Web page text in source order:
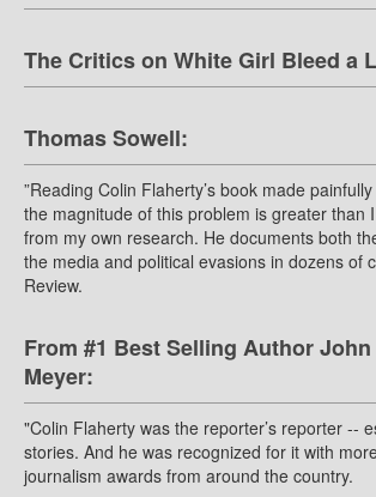
The Critics on White Girl Bleed a
Thomas Sowell:
”Reading Colin Flaherty’s book made
the magnitude of this problem is greater than
from my own research. He documents both
the media and political evasions in dozens of
Review.
From #1 Best Selling Author
Meyer:
"Colin Flaherty was the reporter’s reporter --
stories. And he was recognized for it with
journalism awards from around the country.